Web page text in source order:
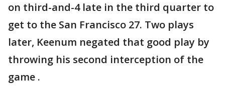
on third-and-4 late in the third quarter to
get to the San Francisco 27. Two plays
later, Keenum negated that good play by
throwing his second interception of the
game .